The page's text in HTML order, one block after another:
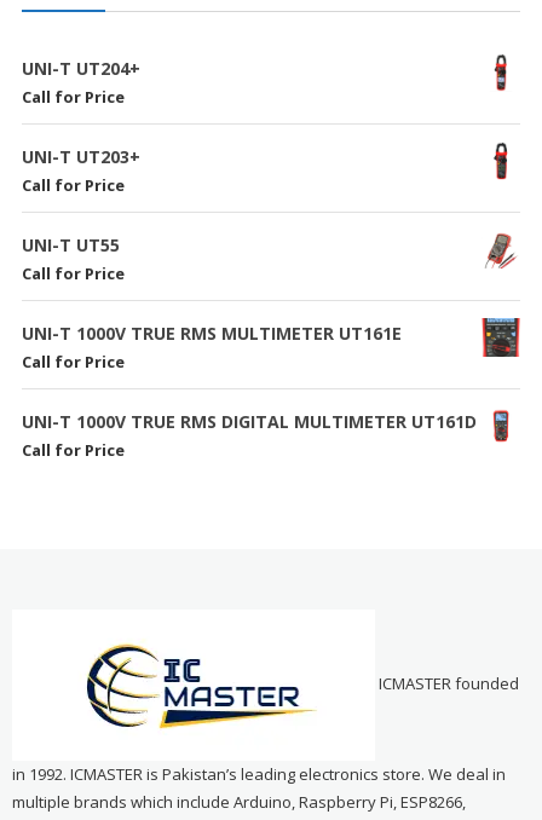
UNI-T UT204+
Call for Price
UNI-T UT203+
Call for Price
UNI-T UT55
Call for Price
UNI-T 1000V TRUE RMS MULTIMETER UT161E
Call for Price
UNI-T 1000V TRUE RMS DIGITAL MULTIMETER UT161D
Call for Price
ICMASTER founded
in 1992. ICMASTER is Pakistan’s leading electronics store. We deal in
multiple brands which include Arduino, Raspberry Pi, ESP8266,